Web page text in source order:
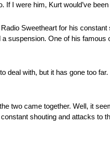
I were him, Kurt would’ve
Sweetheart for his
suspension. One of his
with, but it has gone too
two came together. Well, it
shouting and attacks to